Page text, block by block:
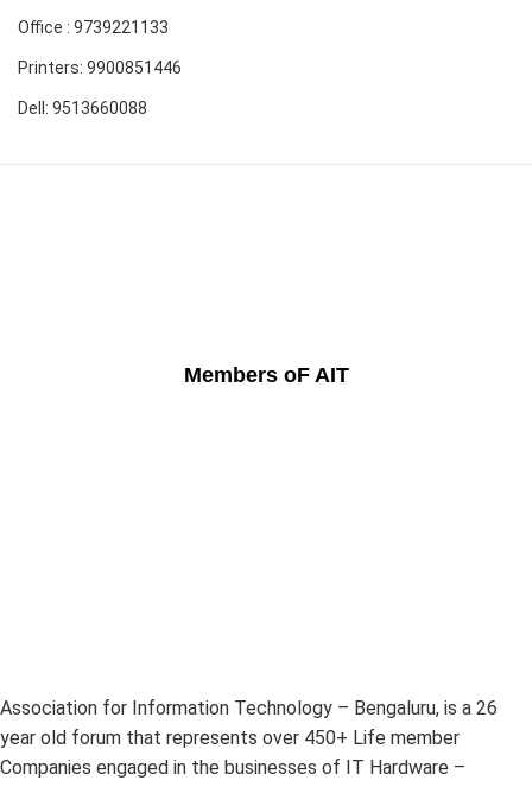
Office : 9739221133
Printers: 9900851446
Dell: 9513660088
Members oF AIT
Association for Information Technology – Bengaluru, is a 26
year old forum that represents over 450+ Life member
Companies engaged in the businesses of IT Hardware –